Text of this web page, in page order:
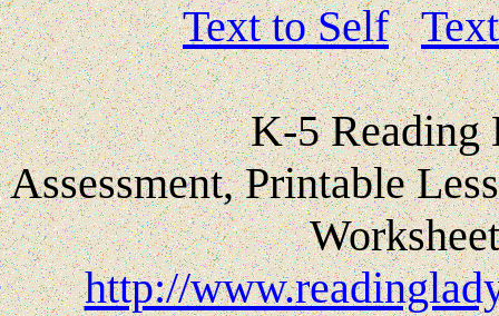
Text to Self
K-5 Reading
Assessment, Printable
http://